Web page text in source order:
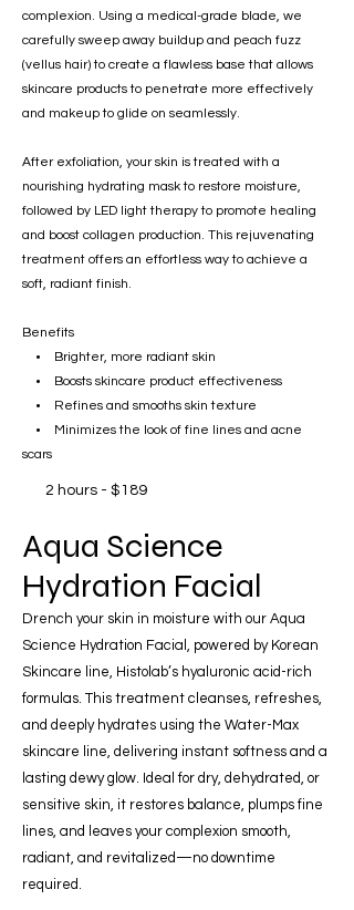
complexion. Using a medical-grade blade, we
carefully sweep away buildup and peach fuzz
(vellus hair) to create a flawless base that allows
skincare products to penetrate more effectively
and makeup to glide on seamlessly.
After exfoliation, your skin is treated with a
nourishing hydrating mask to restore moisture,
followed by LED light therapy to promote healing
and boost collagen production. This rejuvenating
treatment offers an effortless way to achieve a
soft, radiant finish.
Benefits
• Brighter, more radiant skin
• Boosts skincare product effectiveness
• Refines and smooths skin texture
• Minimizes the look of fine lines and acne
scars
2 hours - $189
Aqua Science
Hydration Facial
Drench your skin in moisture with our Aqua
Science Hydration Facial, powered by Korean
Skincare line, Histolab’s hyaluronic acid-rich
formulas. This treatment cleanses, refreshes,
and deeply hydrates using the Water-Max
skincare line, delivering instant softness and a
lasting dewy glow. Ideal for dry, dehydrated, or
sensitive skin, it restores balance, plumps fine
lines, and leaves your complexion smooth,
radiant, and revitalized—no downtime
required.